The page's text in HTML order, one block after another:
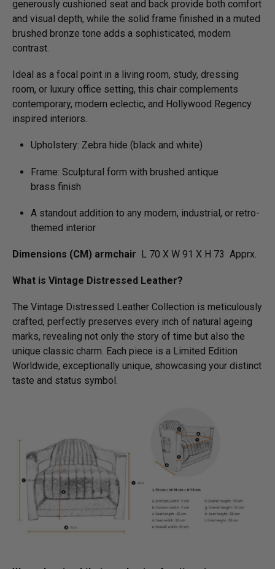
generously cushioned seat and back provide both comfort
and visual depth, while the solid frame finished in a muted
brushed bronze tone adds a sophisticated, modern
contrast.
Ideal as a focal point in a living room, study, dressing
room, or luxury office setting, this chair complements
contemporary, modern eclectic, and Hollywood Regency
inspired interiors.
Upholstery: Zebra hide (black and white)
Frame: Sculptural form with brushed antique
brass finish
A standout addition to any modern, industrial, or retro-
themed interior
Dimensions (CM) armchair L 70 X W 91 X H 73 Apprx.
What is Vintage Distressed Leather?
The Vintage Distressed Leather Collection is meticulously
crafted, perfectly preserves every inch of natural ageing
marks, revealing not only the story of time but also the
unique classic charm. Each piece is a Limited Edition
Worldwide, exceptionally unique, showcasing your distinct
taste and status symbol.